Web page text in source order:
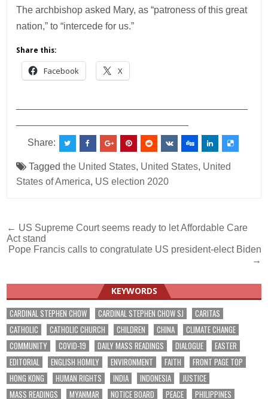
The archbishop asked Mary, as “patroness of this great
nation,” to “intercede for us.”
Share this:
Facebook X
Share:
Taggedthe United States, United States, United
States of America, US election 2020
Post
navigation
← US Supreme Court seems ready to let Affordable Care
Act stand
Pope Francis calls to congratulate US president-elect Biden
→
KEYWORDS
CARDINAL STEPHEN CHOW CARDINAL STEPHEN CHOW SJ
CARITAS
CATHOLIC
CATHOLIC CHURCH CHILDREN CHINA
CLIMATE CHANGE
COMMUNITY
COVID-19 DAILY MASS READINGS DIALOGUE
EASTER
EDITORIAL
ENGLISH HOMILY ENVIRONMENT FAITH
FRONT PAGE TOP
HONG KONG
HUMAN RIGHTS INDIA INDONESIA
JUSTICE
MASS READINGS
MYANMAR NOTICE BOARD PEACE
PHILIPPINES